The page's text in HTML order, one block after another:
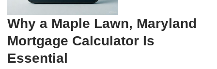
Why a Maple Lawn, Maryland
Mortgage Calculator Is
Essential